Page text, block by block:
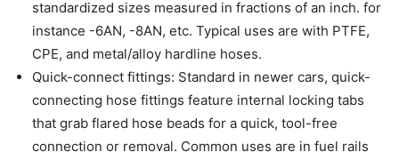
standardized sizes measured in fractions of an inch. for
instance -6AN, -8AN, etc. Typical uses are with PTFE,
CPE, and metal/alloy hardline hoses.
Quick-connect fittings: Standard in newer cars, quick-
connecting hose fittings feature internal locking tabs
that grab flared hose beads for a quick, tool-free
connection or removal. Common uses are in fuel rails